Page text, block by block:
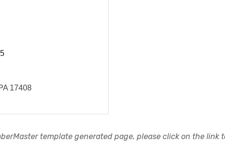
17408
template generated page, please click on the link